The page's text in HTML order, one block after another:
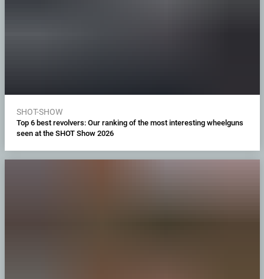
SHOT-SHOW
Top 6 best revolvers: Our ranking of the most interesting wheelguns
seen at the SHOT Show 2026